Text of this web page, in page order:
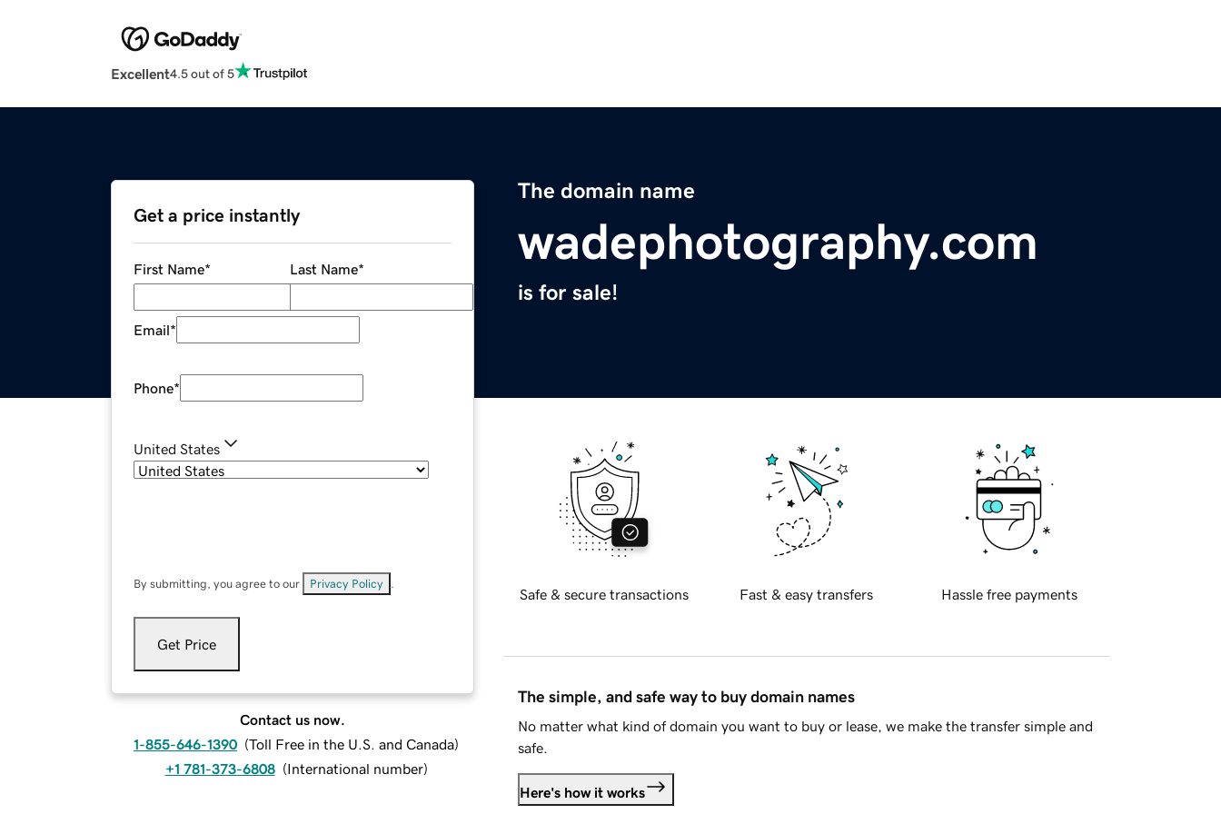
Excellent4.5 out of 5
The domain name
wadephotography.com
is for sale!
Get a price instantly
First Name* Last Name*
Email*
Phone*
United States
By submitting, you agree to our Privacy Policy
Get Price
Contact us now.
1-855-646-1390 (Toll Free in the U.S. and Canada)
+1 781-373-6808 (International number)
Safe & secure transactions Fast & easy transfers Hassle free payments
The simple, and safe way to buy domain names
No matter what kind of domain you want to buy or lease, we make the transfer simple and
safe.
Here's how it works